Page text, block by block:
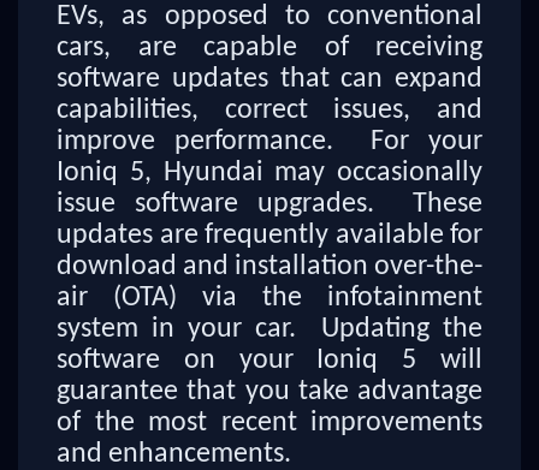
EVs, as opposed to conventional
cars, are capable of receiving
software updates that can expand
capabilities, correct issues, and
improve performance. For your
Ioniq 5, Hyundai may occasionally
issue software upgrades. These
updates are frequently available for
download and installation over-the-
air (OTA) via the infotainment
system in your car. Updating the
software on your Ioniq 5 will
guarantee that you take advantage
of the most recent improvements
and enhancements.